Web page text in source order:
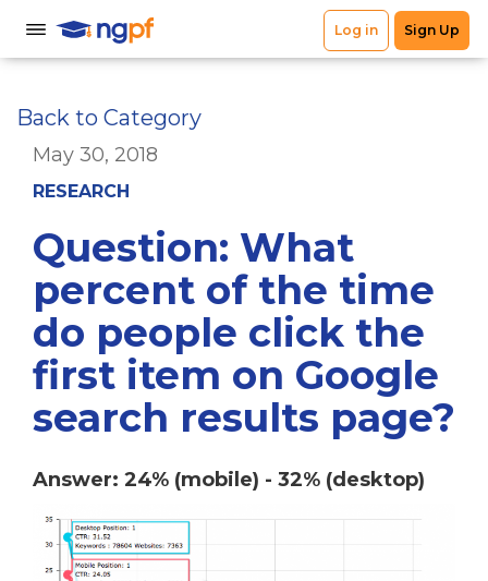
Back to Category
May 30, 2018
RESEARCH
Question: What
percent of the time
do people click the
first item on Google
search results page?
Answer: 24% (mobile) - 32% (desktop)